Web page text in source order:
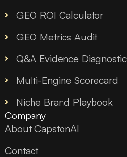
GEO ROI Calculator
GEO Metrics Audit
Q&A Evidence Diagnostic
Multi-Engine Scorecard
Niche Brand Playbook
Company
About CapstonAI
Contact